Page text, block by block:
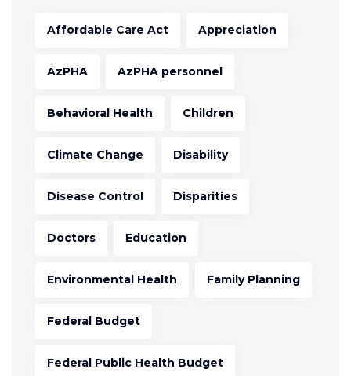
Affordable Care Act Appreciation
AzPHA AzPHA personnel
Behavioral Health Children
Climate Change Disability
Disease Control Disparities
Doctors Education
Environmental Health Family Planning
Federal Budget
Federal Public Health Budget